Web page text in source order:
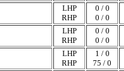
LHP
RHP
0 / 0
0 / 0
LHP
RHP
0 / 0
0 / 0
LHP
RHP
1 / 0
75 / 0